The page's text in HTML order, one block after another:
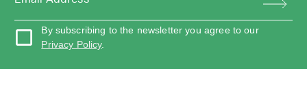
By subscribing to the newsletter you agree to our
Privacy Policy.